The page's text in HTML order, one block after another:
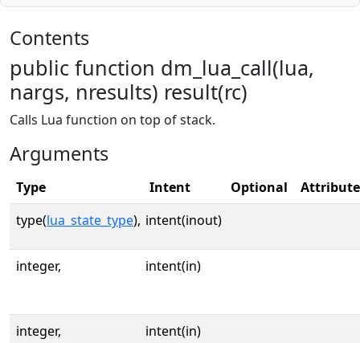
Contents
public function dm_lua_call(lua,
nargs, nresults) result(rc)
Calls Lua function on top of stack.
Arguments
Type Intent Optional
type(lua_state_type), intent(inout)
integer, intent(in)
integer, intent(in)